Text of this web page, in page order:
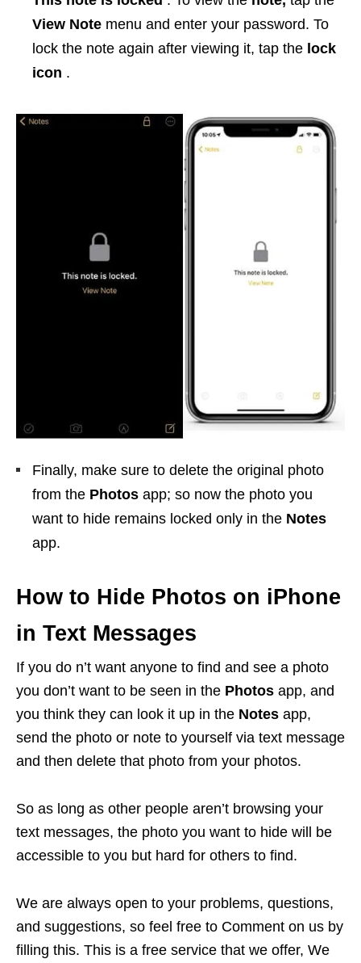
View Note menu and enter your password. To
lock the note again after viewing it, tap the lock
icon .
Finally, make sure to delete the original photo
from the Photos app; so now the photo you
want to hide remains locked only in the Notes
app.
How to Hide Photos on iPhone
in Text Messages
If you do n’t want anyone to find and see a photo
you don’t want to be seen in the Photos app, and
you think they can look it up in the Notes app,
send the photo or note to yourself via text message
and then delete that photo from your photos.
So as long as other people aren’t browsing your
text messages, the photo you want to hide will be
accessible to you but hard for others to find.
We are always open to your problems, questions,
and suggestions, so feel free to Comment on us by
filling this. This is a free service that we offer, We